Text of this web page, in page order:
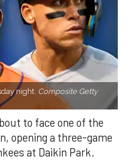
night. Composite Getty
to face one of the
opening a three-game
at Daikin Park.